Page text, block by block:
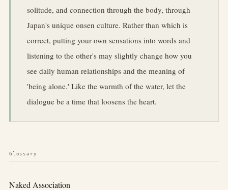
solitude, and connection through the body, through
Japan's unique onsen culture. Rather than which is
correct, putting your own sensations into words and
listening to the other's may slightly change how you
see daily human relationships and the meaning of
'being alone.' Like the warmth of the water, let the
dialogue be a time that loosens the heart.
Glossary
Naked Association